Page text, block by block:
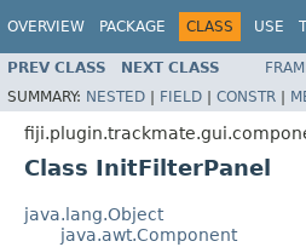
OVERVIEW PACKAGE CLASS USE
PREV CLASS NEXT CLASS
SUMMARY: NESTED | FIELD | CONSTR |
Class InitFilterPanel
java.lang.Object
java.awt.Component